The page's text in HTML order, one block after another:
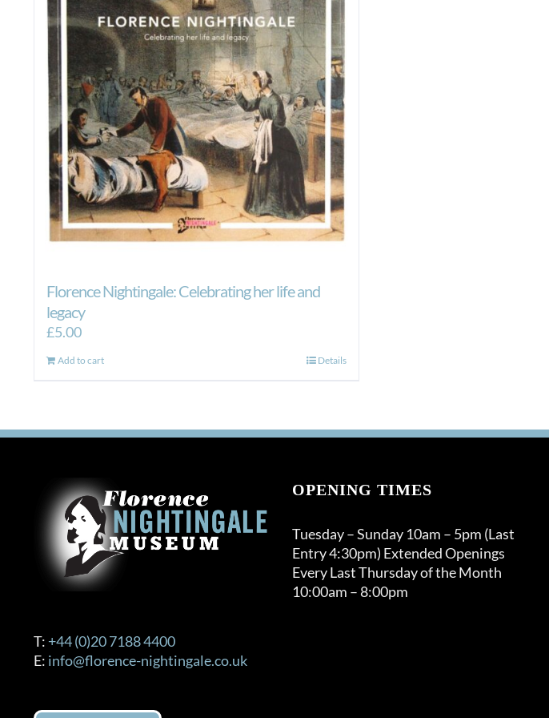
Florence Nightingale: Celebrating her life and
legacy
£5.00
Add to cart Details
T: +44 (0)20 7188 4400
E: info@florence-nightingale.co.uk
OPENING TIMES
Tuesday – Sunday 10am – 5pm (Last
Entry 4:30pm) Extended Openings
Every Last Thursday of the Month
10:00am – 8:00pm